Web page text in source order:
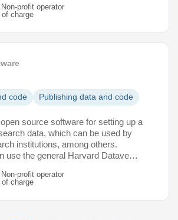
Non-profit operator
charge
code Publishing data and code
source software for setting up a
data, which can be used by
institutions, among others.
use the general Harvard Datave…
Non-profit operator
charge